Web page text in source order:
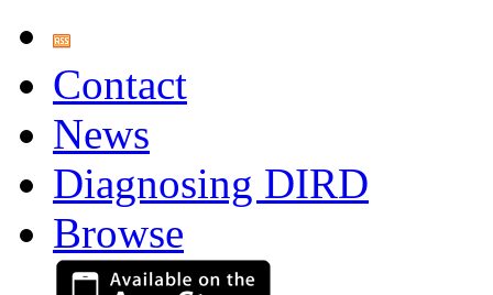
Contact
News
Diagnosing DIRD
Browse